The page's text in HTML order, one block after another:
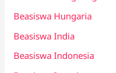
Beasiswa Hungaria
Beasiswa India
Beasiswa Indonesia